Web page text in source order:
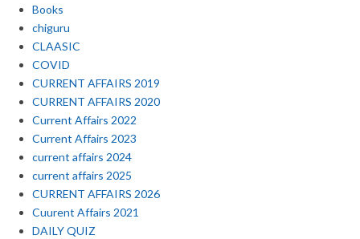
Books
chiguru
CLAASIC
COVID
CURRENT AFFAIRS 2019
CURRENT AFFAIRS 2020
Current Affairs 2022
Current Affairs 2023
current affairs 2024
current affairs 2025
CURRENT AFFAIRS 2026
Cuurent Affairs 2021
DAILY QUIZ